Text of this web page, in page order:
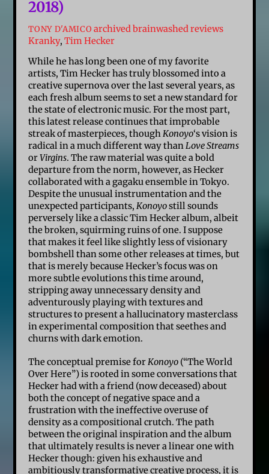
2018)
TONY D'AMICO archived brainwashed reviews
Kranky,Tim Hecker
While he has long been one of my favorite
artists, Tim Hecker has truly blossomed into a
creative supernova over the last several years, as
each fresh album seems to set a new standard for
the state of electronic music. For the most part,
this latest release continues that improbable
streak of masterpieces, thoughKonoyo‘s vision is
radical in a much different way thanLove Streams
orVirgins. The raw material was quite a bold
departure from the norm, however, as Hecker
collaborated with a gagaku ensemble in Tokyo.
Despite the unusual instrumentation and the
unexpected participants,Konoyostill sounds
perversely like a classic Tim Hecker album, albeit
the broken, squirming ruins of one. I suppose
that makes it feel like slightly less of visionary
bombshell than some other releases at times, but
that is merely because Hecker’s focus was on
more subtle evolutions this time around,
stripping away unnecessary density and
adventurously playing with textures and
structures to present a hallucinatory masterclass
in experimental composition that seethes and
churns with dark emotion.
The conceptual premise forKonoyo (“The World
Over Here”) is rooted in some conversations that
Hecker had with a friend (now deceased) about
both the concept of negative space and a
frustration with the ineffective overuse of
density as a compositional crutch. The path
between the original inspiration and the album
that ultimately results is never a linear one with
Hecker though: given his exhaustive and
ambitiously transformative creative process, it is